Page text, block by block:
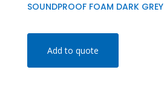
SOUNDPROOF FOAM DARK GREY
Add to quote